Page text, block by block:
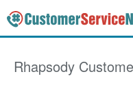
Rhapsody